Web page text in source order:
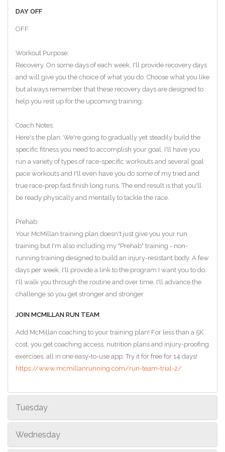
DAY OFF
OFF
Workout Purpose:
Recovery. On some days of each week, I'll provide recovery days
and will give you the choice of what you do. Choose what you like
but always remember that these recovery days are designed to
help you rest up for the upcoming training.
Coach Notes:
Here's the plan: We're going to gradually yet steadily build the
specific fitness you need to accomplish your goal. I'll have you
run a variety of types of race-specific workouts and several goal
pace workouts and I'll even have you do some of my tried and
true race-prep fast finish long runs. The end result is that you'll
be ready physically and mentally to tackle the race.
Prehab:
Your McMillan training plan doesn't just give you your run
training but I'm also including my "Prehab" training - non-
running training designed to build an injury-resistant body. A few
days per week, I'll provide a link to the program I want you to do.
I'll walk you through the routine and over time, I'll advance the
challenge so you get stronger and stronger.
JOIN MCMILLAN RUN TEAM
Add McMillan coaching to your training plan! For less than a 5K
cost, you get coaching access, nutrition plans and injury-proofing
exercises, all in one easy-to-use app. Try it for free for 14 days!
https://www.mcmillanrunning.com/run-team-trial-2/
Tuesday
Wednesday